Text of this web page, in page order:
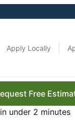
Apply Locally
Free
in under 2 minutes